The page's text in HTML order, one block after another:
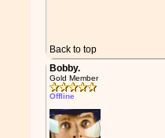
Back to top
Bobby.
Gold Member
Offline